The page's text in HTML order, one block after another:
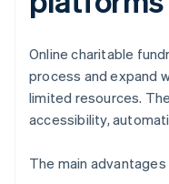
Online charitable
process and expand
limited resources.
accessibility,
The main advantages